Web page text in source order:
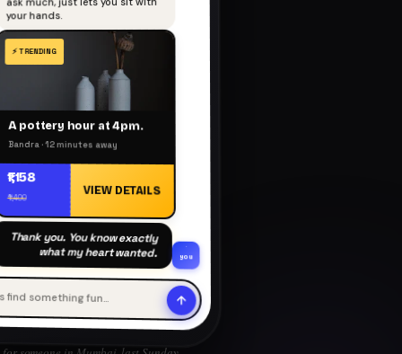
your hands.
A pottery hour at 4pm.
Bandra · 12 minutes away
₹1,158
₹1,400
VIEW DETAILS
Thank you. You know exactly
what my heart wanted. you
find something fun…